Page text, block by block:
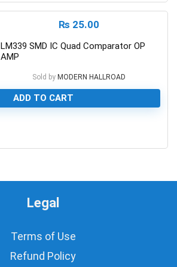
₨ 25.00
LM339 SMD IC Quad Comparator OP
AMP
Sold by MODERN HALLROAD
ADD TO CART
Legal
Terms of Use
Refund Policy